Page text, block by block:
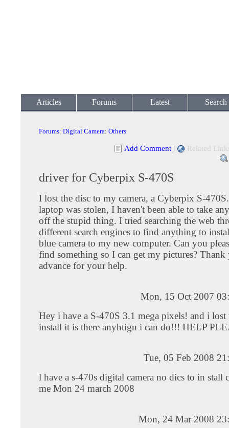
Articles Forums Latest Search
Forums: Digital Camera: Others
Add Comment | Related
driver for Cyberpix S-470S
I lost the disc to my camera, a Cyberpix S-
laptop was stolen, I haven't been able to take
off the stupid thing. I tried searching the web
different search engines to find anything to
blue camera to my new computer. Can you
find something so I can get my pictures?
advance for your help.
Mon, 15 Oct 2007
Hey i have a S-470S 3.1 mega pixels! and i lost
install it is there anyhtign i can do!!! HELP
Tue, 05 Feb 2008
l have a s-470s digital camera no dics to in stall
me Mon 24 march 2008
Mon, 24 Mar 2008